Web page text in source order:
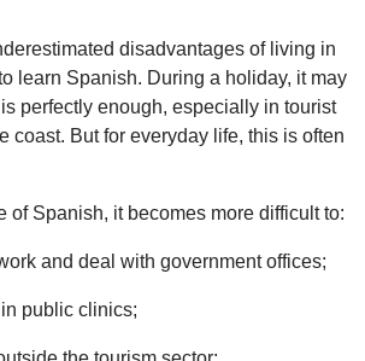
disadvantages of living in
learn Spanish. During a holiday, it may
perfectly enough, especially in tourist
coast. But for everyday life, this is often
of Spanish, it becomes more difficult to:
and deal with government offices;
public clinics;